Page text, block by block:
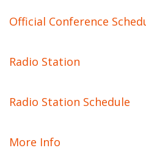
Official Conference
Radio Station
Radio Station Schedule
More Info